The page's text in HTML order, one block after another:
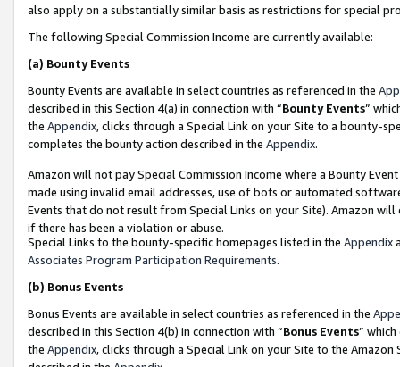
also apply on a substantially similar basis as restrictions for special
The following Special Commission Income are currently available:
(a) Bounty Events
Bounty Events are available in select countries as referenced in the
described in this Section 4(a) in connection with “Bounty Events”
the Appendix, clicks through a Special Link on your Site to a bounty-
completes the bounty action described in the Appendix.
Amazon will not pay Special Commission Income where a Bounty
made using invalid email addresses, use of bots or automated
Events that do not result from Special Links on your Site). Amazon
if there has been a violation or abuse.
Special Links to the bounty-specific homepages listed in the Appendix
Associates Program Participation Requirements.
(b) Bonus Events
Bonus Events are available in select countries as referenced in the
described in this Section 4(b) in connection with “Bonus Events”
the Appendix, clicks through a Special Link on your Site to the